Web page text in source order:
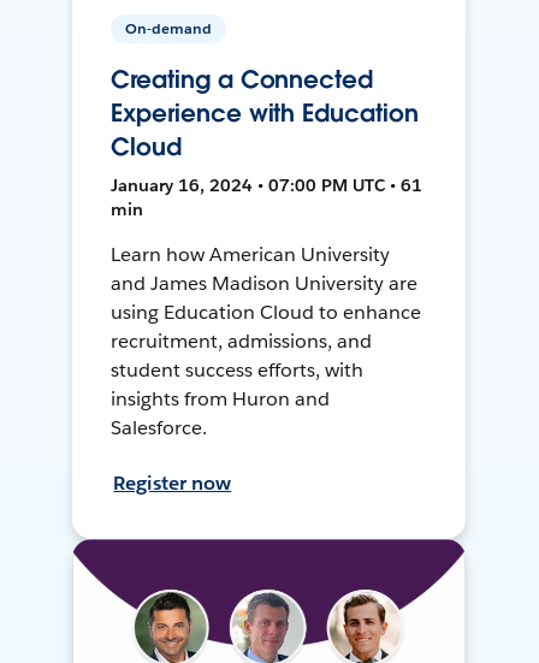
On-demand
Creating a Connected
Experience with Education
Cloud
January 16, 2024 • 07:00 PM UTC • 61
min
Learn how American University
and James Madison University are
using Education Cloud to enhance
recruitment, admissions, and
student success efforts, with
insights from Huron and
Salesforce.
Register now